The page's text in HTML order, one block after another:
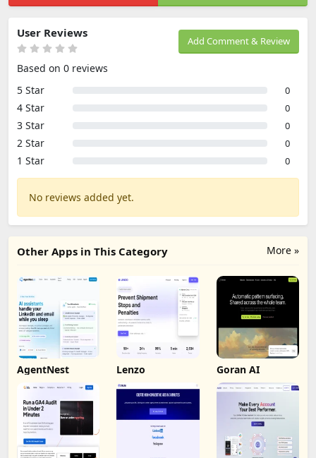
Add Comment & Review
User Reviews
Based on 0 reviews
5 Star
0
4 Star 0
3 Star 0
2 Star 0
1 Star 0
No reviews added yet.
More »
Other Apps in This Category
AgentNest Lenzo Goran AI